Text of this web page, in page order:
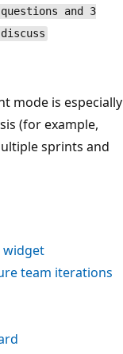
and 3
mode is especially
(for example,
sprints and
widget
team iterations